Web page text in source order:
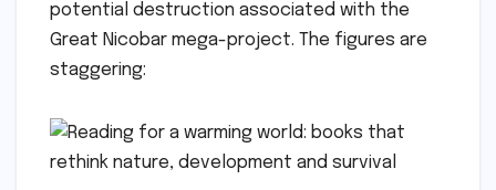
potential destruction associated with the
Great Nicobar mega-project. The figures are
staggering: